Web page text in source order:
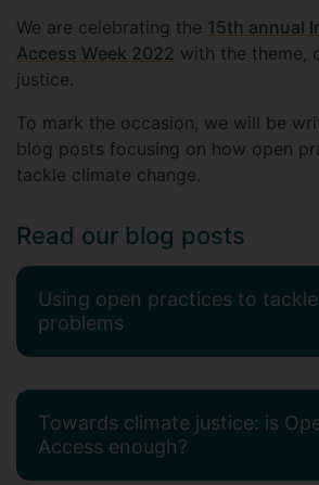
We are celebrating the 15th annual
Access Week 2022 with the theme,
justice.
To mark the occasion, we will be
blog posts focusing on how open
tackle climate change.
Read our blog posts
Using open practices to
problems
Towards climate justice: is
Access enough?